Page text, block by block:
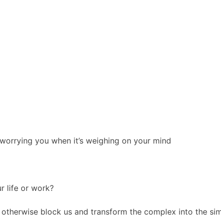
you when it’s weighing on your mind
life or work?
block us and transform the complex into the